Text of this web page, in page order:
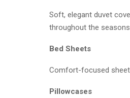
Soft, elegant duvet
throughout the seasons.
Bed Sheets
Comfort-focused
Pillowcases